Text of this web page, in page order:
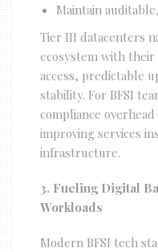
Maintain
Tier III datacenters
ecosystem with
access, predictable
stability. For BFSI
compliance
improving services
infrastructure.
3. Fueling Digital
Workloads
Modern BFSI tech